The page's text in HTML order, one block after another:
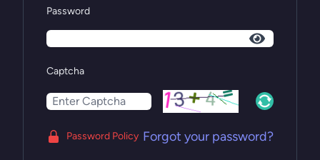
Password
Captcha
Password Policy Forgot your password?